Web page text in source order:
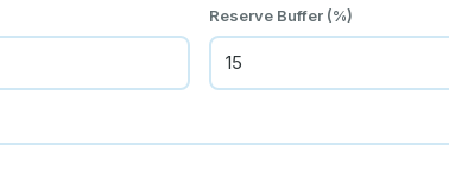
Reserve Buffer (%)